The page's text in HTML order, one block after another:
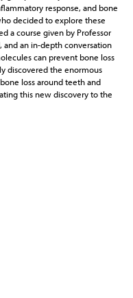
response, and bone
decided to explore these
a course given by Professor
and an in-depth conversation
can prevent bone loss
discovered the enormous
loss around teeth and
this new discovery to the